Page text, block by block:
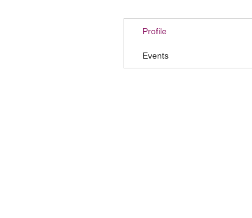
Profile
Events